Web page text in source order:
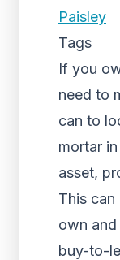
Paisley
Tags
If you
need to
can to
mortar
asset,
This can
own
buy-to-